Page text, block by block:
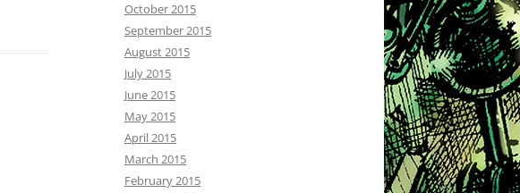
October 2015
September 2015
August 2015
July 2015
June 2015
May 2015
April 2015
March 2015
February 2015